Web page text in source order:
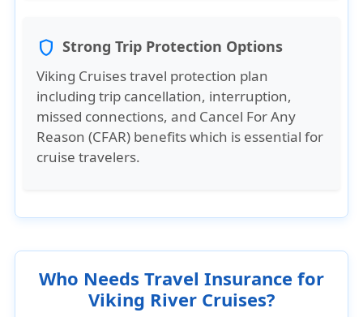
shield Strong Trip Protection Options
Viking Cruises travel protection plan
including trip cancellation, interruption,
missed connections, and Cancel For Any
Reason (CFAR) benefits which is essential for
cruise travelers.
Who Needs Travel Insurance for
Viking River Cruises?